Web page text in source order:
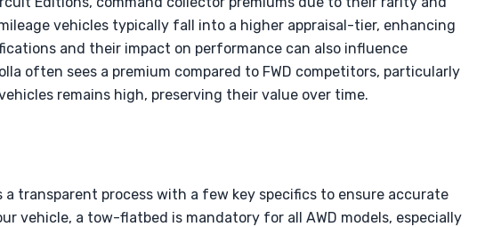
vehicles typically fall into a higher appraisal-tier, enhancing
and their impact on performance can also influence
often sees a premium compared to FWD competitors, particularly
remains high, preserving their value over time.
a transparent process with a few key specifics to ensure accurate
vehicle, a tow-flatbed is mandatory for all AWD models, especially